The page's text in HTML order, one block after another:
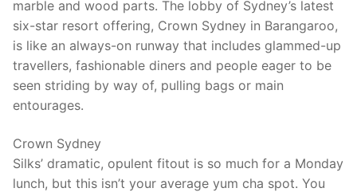
marble and wood parts. The lobby of Sydney’s latest
six-star resort offering, Crown Sydney in Barangaroo,
is like an always-on runway that includes glammed-up
travellers, fashionable diners and people eager to be
seen striding by way of, pulling bags or main
entourages.
Crown Sydney
Silks’ dramatic, opulent fitout is so much for a Monday
lunch, but this isn’t your average yum cha spot. You